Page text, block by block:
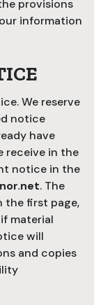
provisions
information
We reserve
notice
have
receive in the
notice in the
. The
the first page,
material
will
and copies